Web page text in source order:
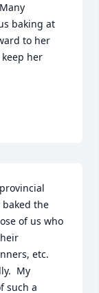
baking at
to her
her
the
of us who
etc.
My
such a